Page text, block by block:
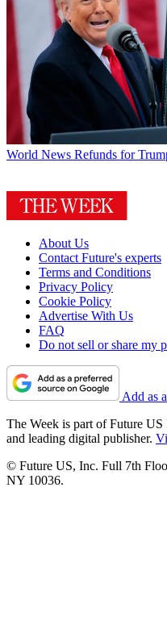
World News Refunds for
About Us
Contact Future's experts
Terms and Conditions
Privacy Policy
Cookie Policy
Advertise With Us
FAQ
Do not sell or share my
Add as
The Week is part of Future
and leading digital publisher.
© Future US, Inc. Full 7th
NY 10036.